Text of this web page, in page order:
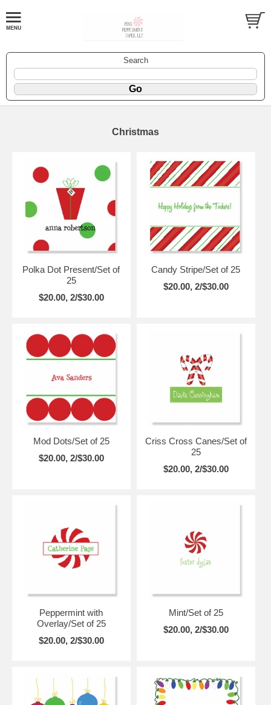
Search
Christmas
Polka Dot Present/Set of
25
$20.00, 2/$30.00
Candy Stripe/Set of 25
$20.00, 2/$30.00
Mod Dots/Set of 25
$20.00, 2/$30.00
Criss Cross Canes/Set of
25
$20.00, 2/$30.00
Peppermint with
Overlay/Set of 25
$20.00, 2/$30.00
Mint/Set of 25
$20.00, 2/$30.00